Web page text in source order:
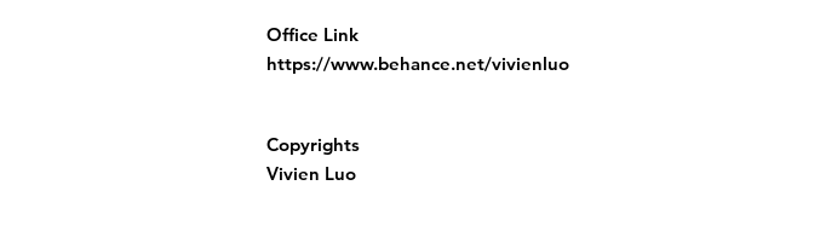
Office Link
https://www.behance.net/vivienluo
Copyrights
Vivien Luo